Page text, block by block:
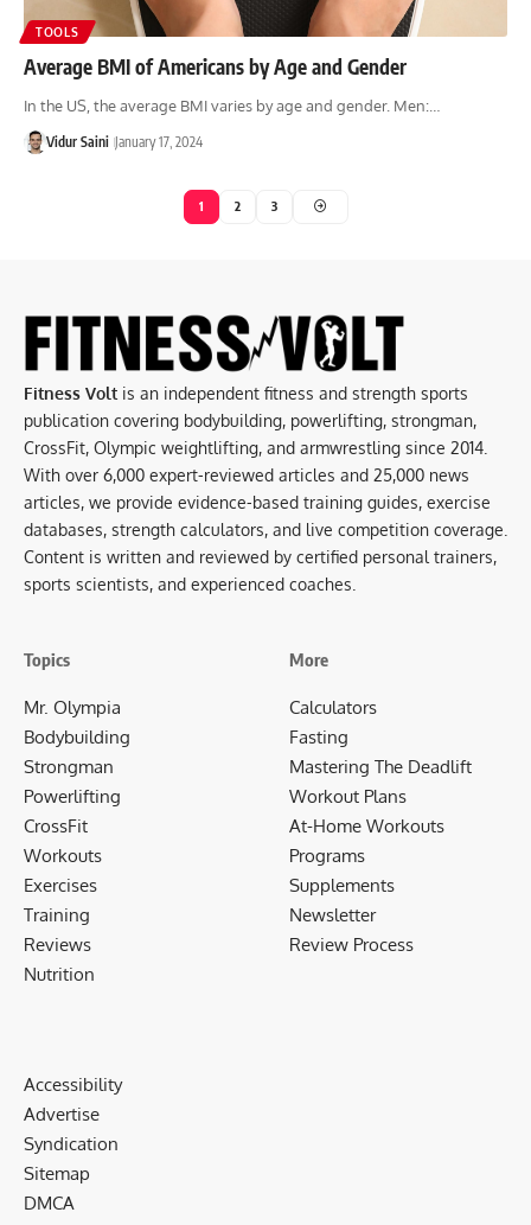
TOOLS
Average BMI of Americans by Age and Gender
In the US, the average BMI varies by age and gender. Men:…
Vidur Saini January 17, 2024
1 2 3
Fitness Volt is an independent fitness and strength sports
publication covering bodybuilding, powerlifting, strongman,
CrossFit, Olympic weightlifting, and armwrestling since 2014.
With over 6,000 expert-reviewed articles and 25,000 news
articles, we provide evidence-based training guides, exercise
databases, strength calculators, and live competition coverage.
Content is written and reviewed by certified personal trainers,
sports scientists, and experienced coaches.
Topics
Mr. Olympia
Bodybuilding
Strongman
Powerlifting
CrossFit
Workouts
Exercises
Training
Reviews
Nutrition
More
Calculators
Fasting
Mastering The Deadlift
Workout Plans
At-Home Workouts
Programs
Supplements
Newsletter
Review Process
Accessibility
Advertise
Syndication
Sitemap
DMCA